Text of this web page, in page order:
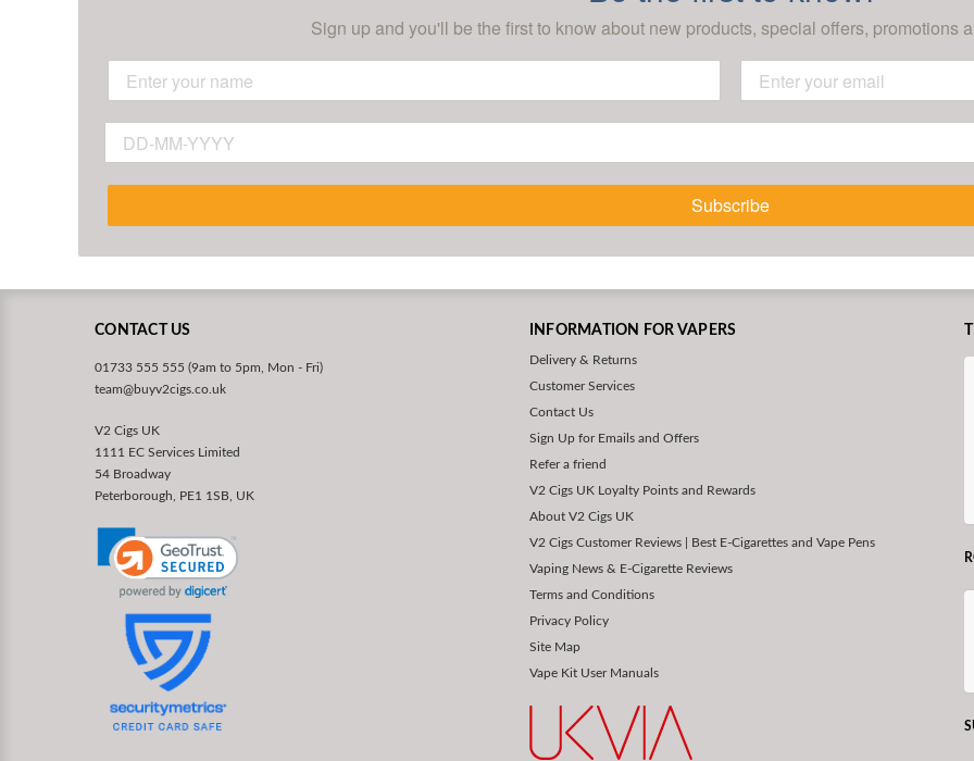
Sign up and you'll be the first to know about new products, special offers, promotions
Subscribe
CONTACT US
01733 555 555 (9am to 5pm, Mon - Fri)
team@buyv2cigs.co.uk
V2 Cigs UK
1111 EC Services Limited
54 Broadway
Peterborough, PE1 1SB, UK
INFORMATION FOR VAPERS
Delivery & Returns
Customer Services
Contact Us
Sign Up for Emails and Offers
Refer a friend
V2 Cigs UK Loyalty Points and Rewards
About V2 Cigs UK
V2 Cigs Customer Reviews | Best E-Cigarettes and Vape Pens
Vaping News & E-Cigarette Reviews
Terms and Conditions
Privacy Policy
Site Map
Vape Kit User Manuals